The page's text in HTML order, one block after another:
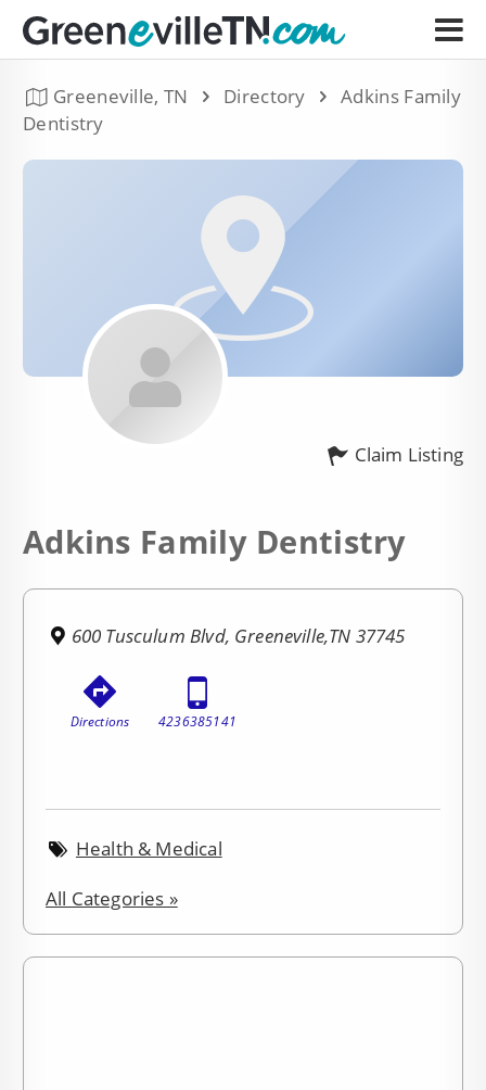
Greeneville, TN Directory
Adkins Family
Dentistry
Claim Listing
Adkins Family Dentistry
600 Tusculum Blvd, Greeneville,TN 37745
Directions 4236385141
Health & Medical
All Categories »